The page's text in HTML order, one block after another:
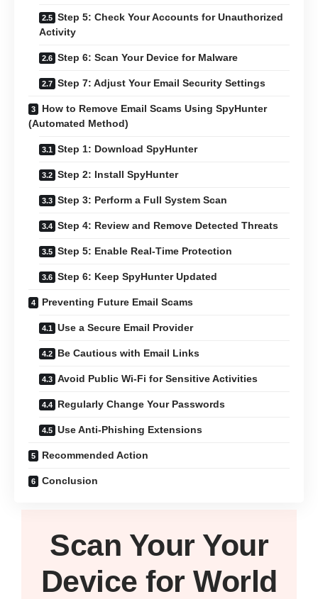
Step 5: Check Your Accounts for Unauthorized
Activity
Step 6: Scan Your Device for Malware
Step 7: Adjust Your Email Security Settings
How to Remove Email Scams Using SpyHunter
(Automated Method)
Step 1: Download SpyHunter
Step 2: Install SpyHunter
Step 3: Perform a Full System Scan
Step 4: Review and Remove Detected Threats
Step 5: Enable Real-Time Protection
Step 6: Keep SpyHunter Updated
Preventing Future Email Scams
Use a Secure Email Provider
Be Cautious with Email Links
Avoid Public Wi-Fi for Sensitive Activities
Regularly Change Your Passwords
Use Anti-Phishing Extensions
Recommended Action
Conclusion
Scan Your Your
Device for World